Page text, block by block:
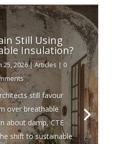
Still Using
Insulation?
25, 2026|Articles | 0
still favour
over breathable
about damp, CTE
shift to sustainable